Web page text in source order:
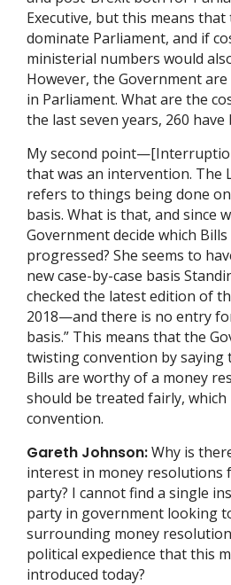
Executive, but this means that
dominate Parliament, and if
ministerial numbers would
However, the Government
in Parliament. What are the
the last seven years, 260
My second
that was an intervention. The
refers to things being done on
basis. What is that, and since
Government decide which
progressed? She seems to
new case-by-case basis
checked the latest edition of
2018—and there is no entry
basis.” This means that the
twisting convention by saying
Bills are worthy of a money
should be treated fairly,
convention.
Gareth Johnson:Why is
interest in money resolutions
party? I cannot find a single
party in government looking
surrounding money
political expedience that this
introduced today?